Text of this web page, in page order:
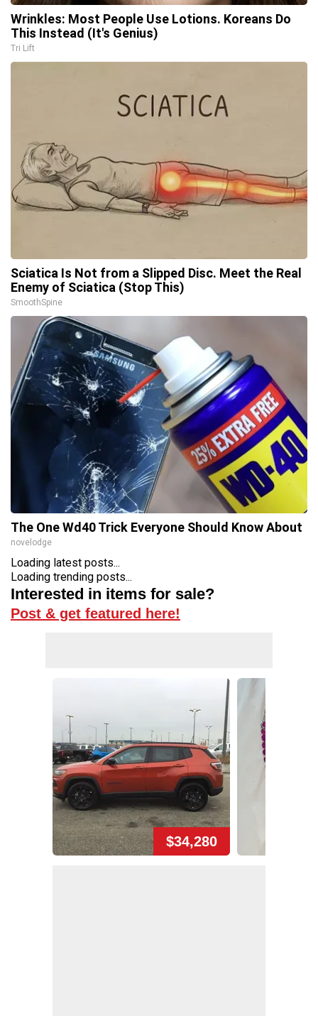
Wrinkles: Most People Use Lotions. Koreans Do
This Instead (It's Genius)
Tri Lift
Sciatica Is Not from a Slipped Disc. Meet the Real
Enemy of Sciatica (Stop This)
SmoothSpine
The One Wd40 Trick Everyone Should Know About
novelodge
Loading latest posts...
Loading trending posts...
Interested in items for sale?
Post & get featured here!
$34,280